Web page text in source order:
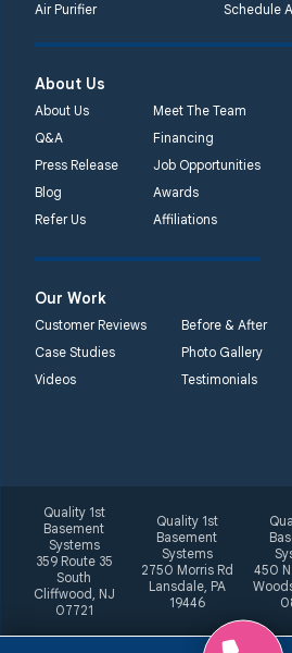
Air Purifier
Schedule
About Us
About Us
Meet The Team
Q&A
Financing
Press Release
Job Opportunities
Blog
Awards
Refer Us
Affiliations
Our Work
Customer Reviews
Before & After
Case Studies
Photo Gallery
Videos
Testimonials
Quality 1st
Basement
Systems
359 Route 35
South
Cliffwood, NJ
07721
Quality 1st
Basement
Systems
2750 Morris Rd
Lansdale, PA
19446
450